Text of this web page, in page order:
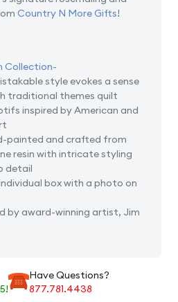
Country N More Gifts!
Collection-
style evokes a sense
traditional themes quilt
inspired by American and
painted and crafted from
resin with intricate styling
detail
box with a photo on
by award-winning artist, Jim
Have Questions?
877.781.4438